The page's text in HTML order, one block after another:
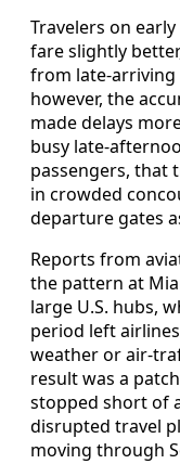
Travelers on
fare slightly
from late-arriving
however, the
made delays
busy late-
passengers, that
in crowded
departure gates
Reports from
the pattern at
large U.S. hubs,
period left
weather or air-
result was a
stopped short of
disrupted travel
moving through